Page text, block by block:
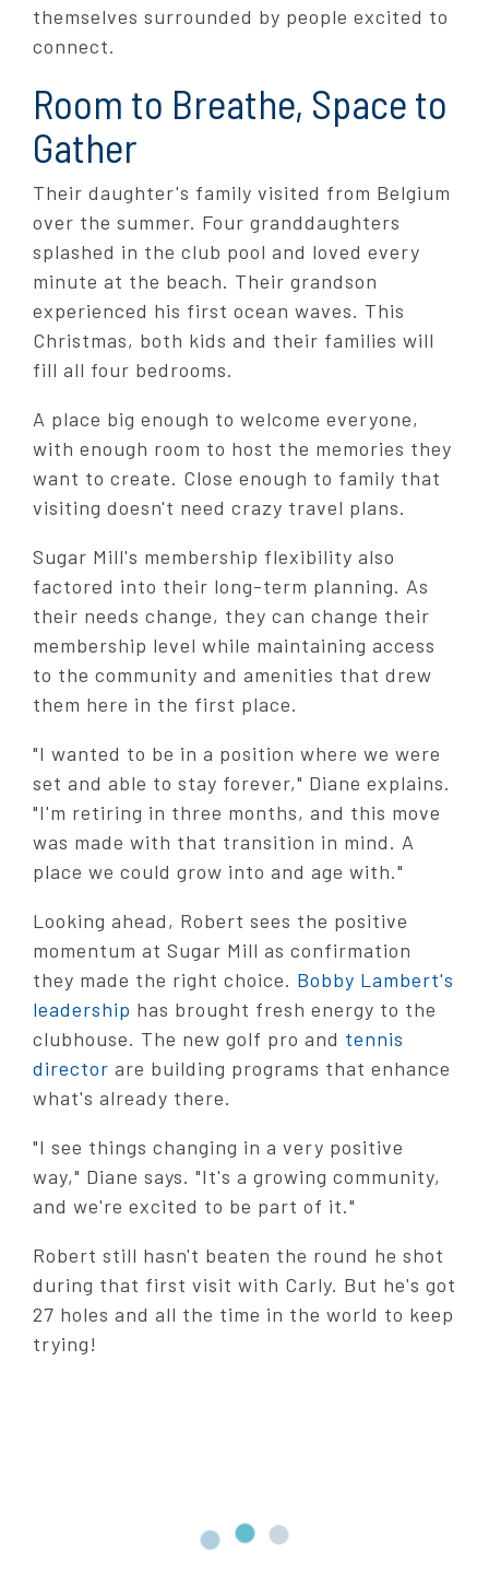
themselves surrounded by people excited to
connect.
Room to Breathe, Space to
Gather
Their daughter's family visited from Belgium
over the summer. Four granddaughters
splashed in the club pool and loved every
minute at the beach. Their grandson
experienced his first ocean waves. This
Christmas, both kids and their families will
fill all four bedrooms.
A place big enough to welcome everyone,
with enough room to host the memories they
want to create. Close enough to family that
visiting doesn't need crazy travel plans.
Sugar Mill's membership flexibility also
factored into their long-term planning. As
their needs change, they can change their
membership level while maintaining access
to the community and amenities that drew
them here in the first place.
"I wanted to be in a position where we were
set and able to stay forever," Diane explains.
"I'm retiring in three months, and this move
was made with that transition in mind. A
place we could grow into and age with."
Looking ahead, Robert sees the positive
momentum at Sugar Mill as confirmation
they made the right choice. Bobby Lambert's
leadership has brought fresh energy to the
clubhouse. The new golf pro and tennis
director are building programs that enhance
what's already there.
"I see things changing in a very positive
way," Diane says. "It's a growing community,
and we're excited to be part of it."
Robert still hasn't beaten the round he shot
during that first visit with Carly. But he's got
27 holes and all the time in the world to keep
trying!